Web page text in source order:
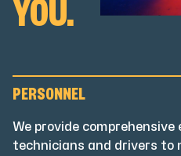
YOU.
PERSONNEL
We provide
technicians and drivers to